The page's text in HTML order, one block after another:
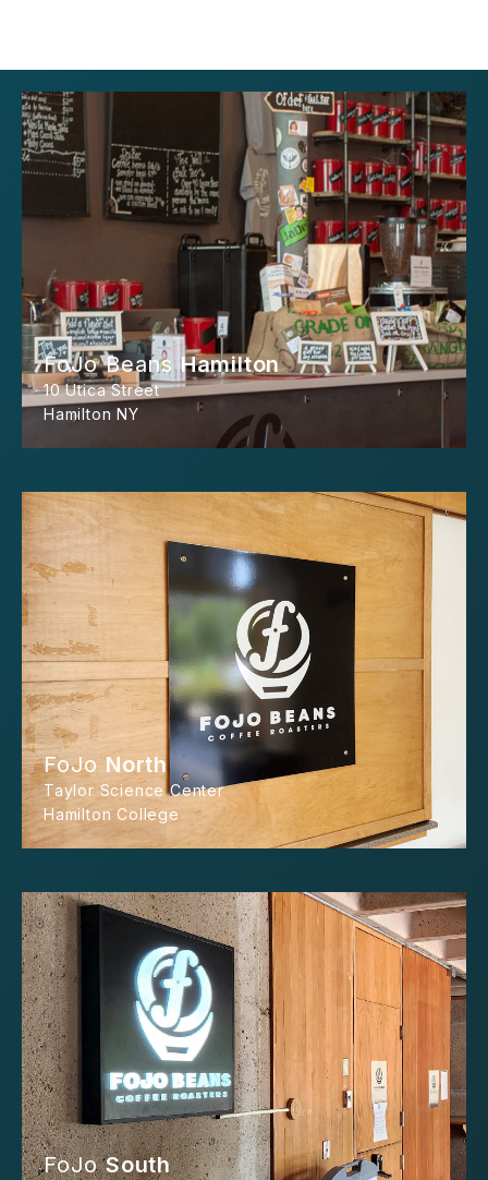
FoJo BeansHamilton
10 Utica Street
Hamilton NY
FoJo North
Taylor Science Center
Hamilton College
FoJoSouth